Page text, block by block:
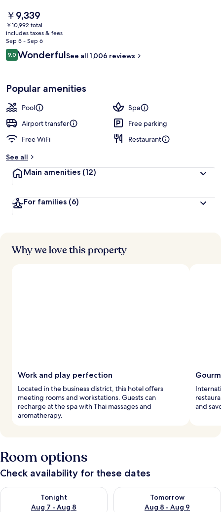
The
current
price
is
￥9,339
￥9,339
￥10,992 total
includes taxes & fees
Sep 5 - Sep 6
Reviews
9.09.0 out of 10
WonderfulSee all 1,006 reviews
Popular amenities
Pool
Spa
Airport transfer
Free parking
Free WiFi
Restaurant
See all
Main amenities (12)
For families (6)
Why we love this property
Work and play perfection
Located in the business district, this hotel offers
meeting rooms and workstations. Guests can
recharge at the spa with Thai massages and
aromatherapy.
and
Room options
Check availability for these dates
Tonight
Aug 7 - Aug 8
Check availability for tonight Aug 7 - Aug 8
Tomorrow
Aug 8 - Aug 9
Check availability for